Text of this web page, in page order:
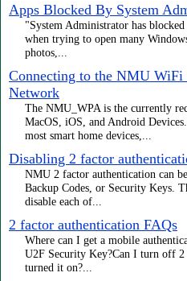
Apps Blocked By System
"System Administrator has
when trying to open many
photos,...
Connecting to the NMU
Network
The NMU_WPA is the currently
MacOS, iOS, and Android
most smart home devices,...
Disabling 2 factor
NMU 2 factor authentication can
Backup Codes, or Security Keys.
disable each of...
2 factor authentication FAQs
Where can I get a mobile
U2F Security Key?Can I turn off
turned it on?...